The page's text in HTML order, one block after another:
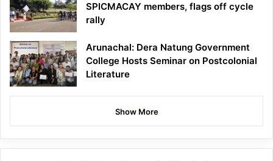
SPICMACAY members, flags off cycle
rally
Arunachal: Dera Natung Government
College Hosts Seminar on Postcolonial
Literature
Show More